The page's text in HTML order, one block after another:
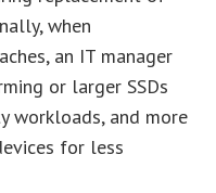
when
an IT manager
or larger SSDs
workloads, and more
for less